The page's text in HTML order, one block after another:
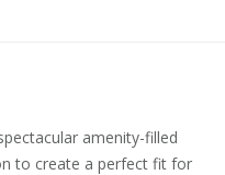
amenity-filled
to create a perfect fit for